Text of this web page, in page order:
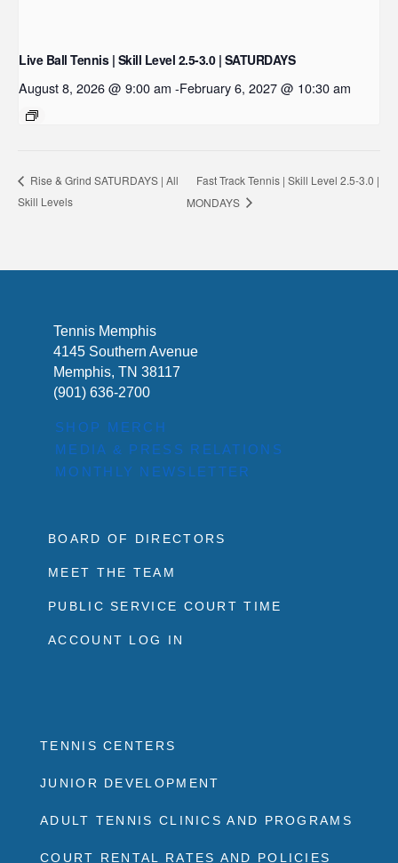
Live Ball Tennis | Skill Level 2.5-3.0 | SATURDAYS
August 8, 2026 @ 9:00 am -February 6, 2027 @ 10:30 am
Rise & Grind SATURDAYS | All
Skill Levels
Fast Track Tennis | Skill Level 2.5-3.0 |
MONDAYS
Tennis Memphis
4145 Southern Avenue
Memphis, TN 38117
(901) 636-2700
SHOP MERCH
MEDIA & PRESS RELATIONS
MONTHLY NEWSLETTER
BOARD OF DIRECTORS
MEET THE TEAM
PUBLIC SERVICE COURT TIME
ACCOUNT LOG IN
TENNIS CENTERS
JUNIOR DEVELOPMENT
ADULT TENNIS CLINICS AND PROGRAMS
COURT RENTAL RATES AND POLICIES